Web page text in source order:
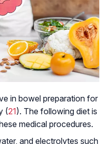
in bowel preparation for
(21). The following diet is
medical procedures.
and electrolytes such